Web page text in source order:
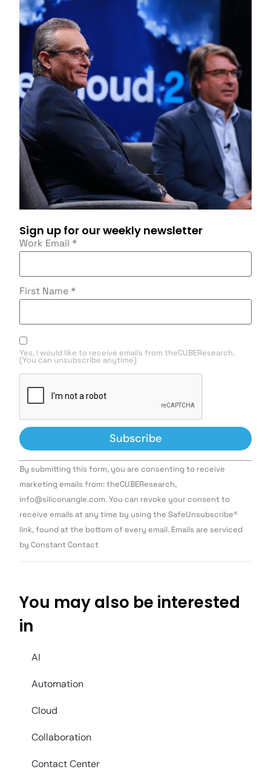
Sign up for our weekly newsletter
Work Email *
First Name *
Yes, I would like to receive emails from theCUBEResearch.
(You can unsubscribe anytime)
Constant
Contact
Use.
leave
this field
By submitting this form, you are consenting to receive
marketing emails from: theCUBEResearch,
info@siliconangle.com. You can revoke your consent to
receive emails at any time by using the SafeUnsubscribe®
link, found at the bottom of every email. Emails are serviced
by Constant Contact
You may also be interested
in
AI
Automation
Cloud
Collaboration
Contact Center